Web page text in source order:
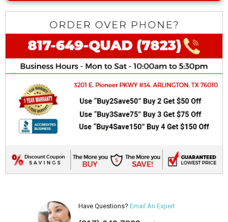
Have Questions? Email An Expert